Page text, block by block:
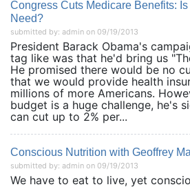
Congress Cuts Medicare Benefits:
Need?
submitted by: admin on 09/19/2013
President Barack Obama's
tag like was that he'd bring us
He promised there would be no
that we would provide health
millions of more Americans.
budget is a huge challenge, he's
can cut up to 2% per...
Conscious Nutrition with Geoffrey
submitted by: admin on 09/19/2013
We have to eat to live, yet